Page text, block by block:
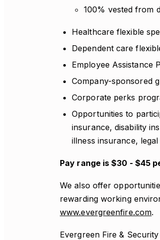
100% vested from
Healthcare flexible
Dependent care
Employee Assistance
Company-sponsored
Corporate perks
Opportunities to
insurance, disability
illness insurance,
Pay range is $30 - $45
We also offer
rewarding working
www.evergreenfire.com.
Evergreen Fire &